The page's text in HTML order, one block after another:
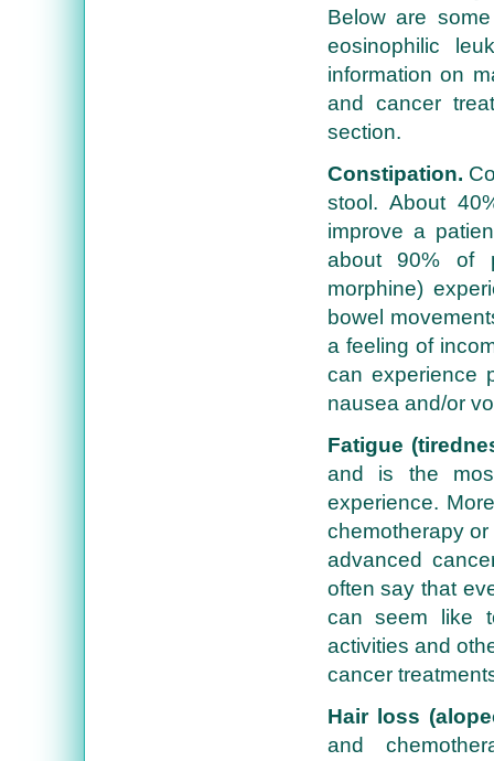
Below are
eosinophilic
information on
and cancer
section.
Constipation.
stool. About
improve a
about 90% of
morphine)
bowel
a feeling of
can experience
nausea and/or
Fatigue
and is the
experience.
chemotherapy
advanced
often say that
can seem like
activities and
cancer
Hair loss
and